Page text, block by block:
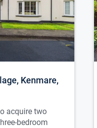
Kenmare,
acquire two
bedroom